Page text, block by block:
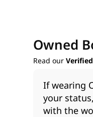
Owned
Read our
If wearing
your
with the